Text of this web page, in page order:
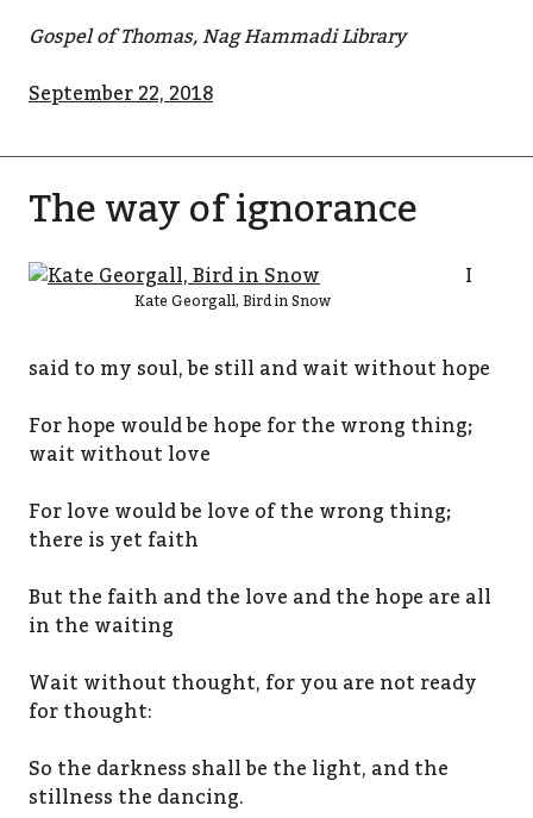
Gospel of Thomas, Nag Hammadi Library
September 22, 2018
The way of ignorance
Kate Georgall, Bird in Snow
I
said to my soul, be still and wait without hope
For hope would be hope for the wrong thing;
wait without love
For love would be love of the wrong thing;
there is yet faith
But the faith and the love and the hope are all
in the waiting
Wait without thought, for you are not ready
for thought:
So the darkness shall be the light, and the
stillness the dancing.